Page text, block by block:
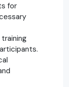
for